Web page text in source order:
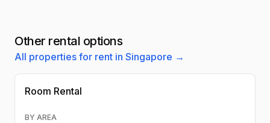
Other rental options
All properties for rent in Singapore →
Room Rental
BY AREA